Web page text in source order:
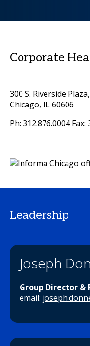
Corporate
300 S. Riverside
Chicago, IL 60606
Ph: 312.876.0004 Fax:
Leadership
Joseph
Group Director &
email: